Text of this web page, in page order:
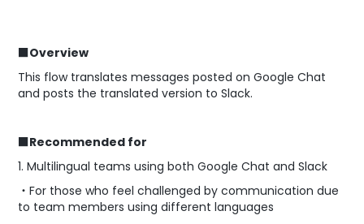
■Overview
This flow translates messages posted on Google Chat
and posts the translated version to Slack.
■Recommended for
1. Multilingual teams using both Google Chat and Slack
・For those who feel challenged by communication due
to team members using different languages